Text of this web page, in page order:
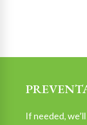
If needed,